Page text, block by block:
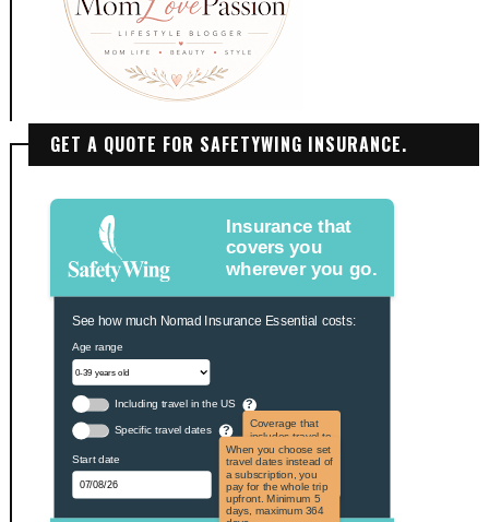
GET A QUOTE FOR SAFETYWING INSURANCE.
Insurance that
covers you
wherever you go.
See how much Nomad Insurance Essential costs:
Age range
Including travel in the US ?
Coverage that
includes travel to
the US and US
territories. Not
applicable to US
citizens.
Specific travel dates ?
When you choose set
travel dates instead of
a subscription, you
pay for the whole trip
upfront. Minimum 5
days, maximum 364
Start date